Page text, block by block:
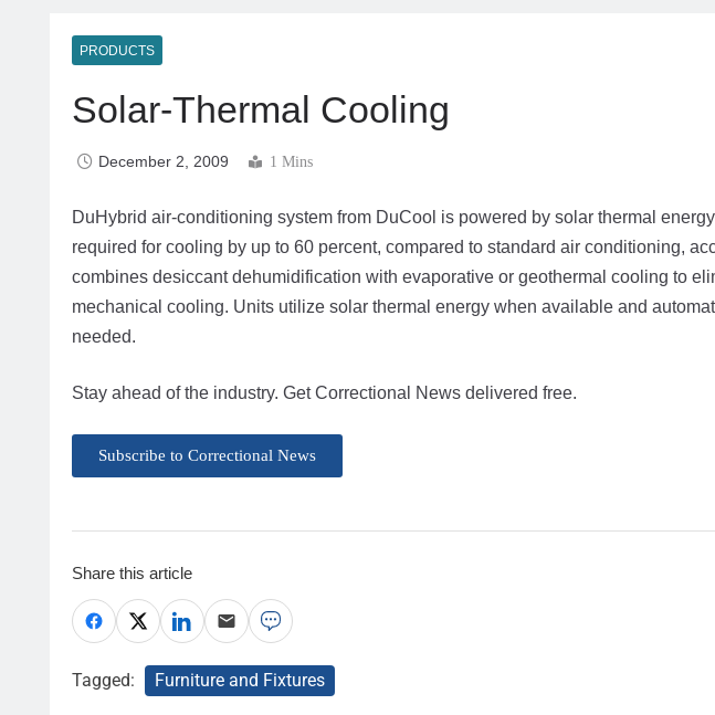
PRODUCTS
Solar-Thermal Cooling
December 2, 2009 1 Mins
DuHybrid air-conditioning system from DuCool is powered by solar thermal
required for cooling by up to 60 percent, compared to standard air conditioning,
combines desiccant dehumidification with evaporative or geothermal cooling to
mechanical cooling. Units utilize solar thermal energy when available and
needed.
Stay ahead of the industry. Get Correctional News delivered free.
Subscribe to Correctional News
Share this article
Tagged: Furniture and Fixtures